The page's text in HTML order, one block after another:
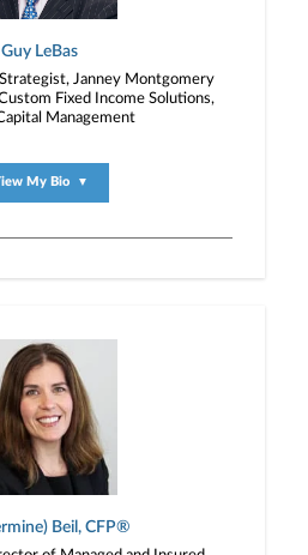
Guy LeBas
Janney Montgomery
Fixed Income Solutions,
Management
My Bio ▼
Beil, CFP®